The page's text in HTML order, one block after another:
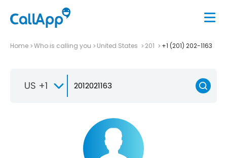
Home Who is calling you United States 201 +1 (201) 202-1163
US +1